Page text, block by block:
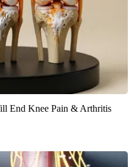
End Knee Pain & Arthritis